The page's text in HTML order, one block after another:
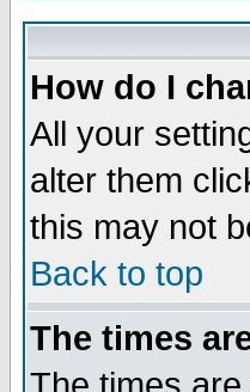
How do I
All your
alter them
this may not
Back to top
The times